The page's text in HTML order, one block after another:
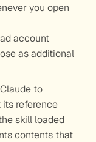
you open
account
as additional
to
its reference
skill loaded
contents that